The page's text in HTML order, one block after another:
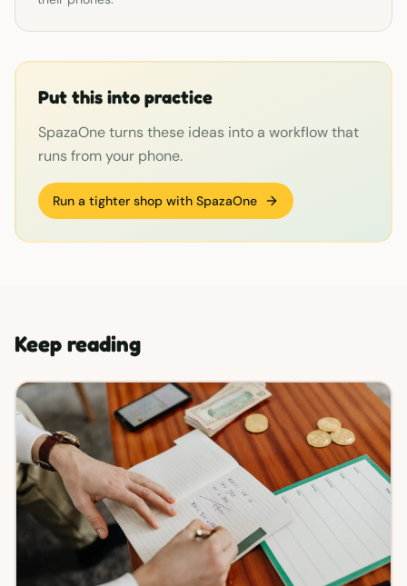
Put this into practice
SpazaOne turns these ideas into a workflow that
runs from your phone.
Run a tighter shop with SpazaOne
Keep reading